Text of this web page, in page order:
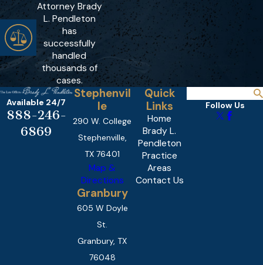
Attorney Brady
L. Pendleton
has
successfully
handled
thousands of
cases.
Available 24/7
888-246-
6869
Stephenvil
le
290 W. College
Stephenville,
TX 76401
Map &
Directions
Granbury
605 W Doyle
St.
Granbury, TX
76048
Quick
Links
Home
Brady L.
Pendleton
Practice
Areas
Contact Us
Follow Us